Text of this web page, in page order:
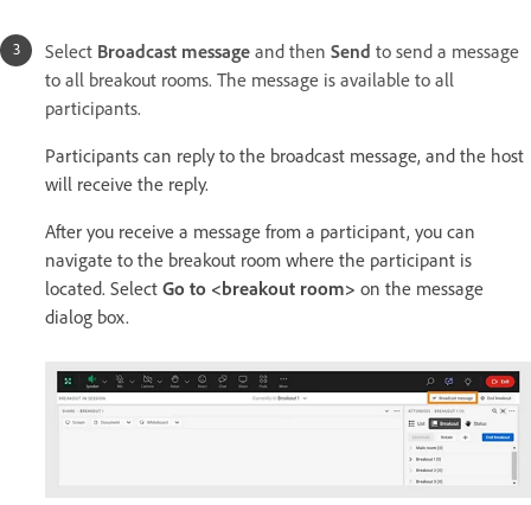
Select Broadcast message and then Send to send a message
to all breakout rooms. The message is available to all
participants.
Participants can reply to the broadcast message, and the host
will receive the reply.
After you receive a message from a participant, you can
navigate to the breakout room where the participant is
located. Select Go to <breakout room> on the message
dialog box.